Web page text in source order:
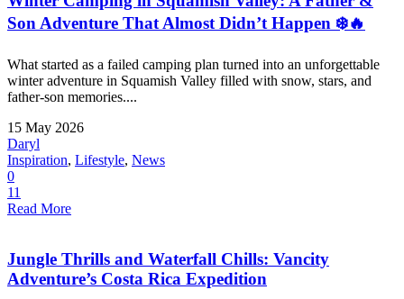
Son Adventure That Almost Didn’t Happen ❄️🔥
What started as a failed camping plan turned into an unforgettable
winter adventure in Squamish Valley filled with snow, stars, and
father-son memories....
15 May 2026
Daryl
Inspiration, Lifestyle, News
0
11
Read More
Jungle Thrills and Waterfall Chills: Vancity
Adventure’s Costa Rica Expedition